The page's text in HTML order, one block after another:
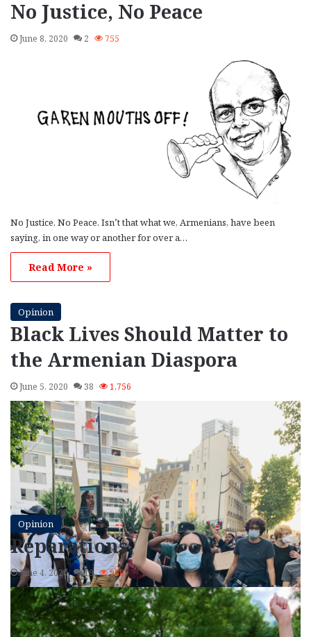
No Justice, No Peace
June 8, 2020 2 755
No Justice, No Peace. Isn’t that what we, Armenians, have been
saying, in one way or another for over a…
Read More »
Opinion
Black Lives Should Matter to
the Armenian Diaspora
June 5, 2020 38 1,756
Opinion
Reparations
June 4, 2020 19 988